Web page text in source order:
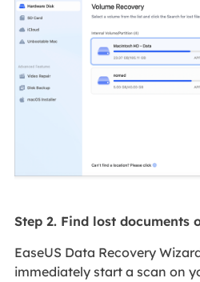
Step 2. Find lost documents
EaseUS Data Recovery
immediately start a scan on